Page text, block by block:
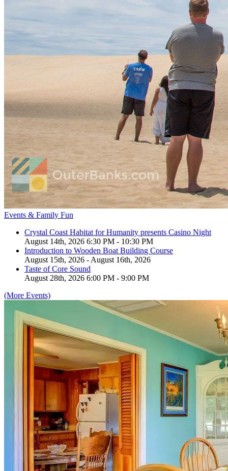
Events & Family Fun
Crystal Coast Habitat for Humanity presents Casino Night
August 14th, 2026 6:30 PM - 10:30 PM
Introduction to Wooden Boat Building Course
August 15th, 2026 - August 16th, 2026
Taste of Core Sound
August 28th, 2026 6:00 PM - 9:00 PM
(More Events)